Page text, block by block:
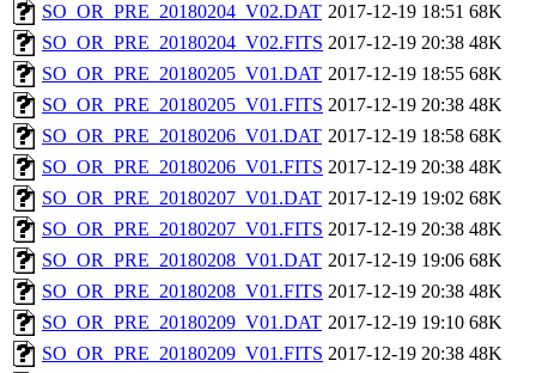
SO_OR_PRE_20180204_V02.DAT 2017-12-19 18:51 68K
SO_OR_PRE_20180204_V02.FITS 2017-12-19 20:38 48K
SO_OR_PRE_20180205_V01.DAT 2017-12-19 18:55 68K
SO_OR_PRE_20180205_V01.FITS 2017-12-19 20:38 48K
SO_OR_PRE_20180206_V01.DAT 2017-12-19 18:58 68K
SO_OR_PRE_20180206_V01.FITS 2017-12-19 20:38 48K
SO_OR_PRE_20180207_V01.DAT 2017-12-19 19:02 68K
SO_OR_PRE_20180207_V01.FITS 2017-12-19 20:38 48K
SO_OR_PRE_20180208_V01.DAT 2017-12-19 19:06 68K
SO_OR_PRE_20180208_V01.FITS 2017-12-19 20:38 48K
SO_OR_PRE_20180209_V01.DAT 2017-12-19 19:10 68K
SO_OR_PRE_20180209_V01.FITS 2017-12-19 20:38 48K